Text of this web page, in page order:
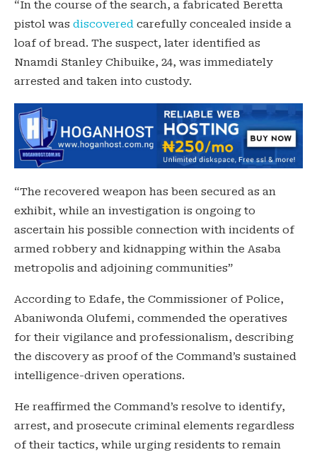
“In the course of the search, a fabricated Beretta
pistol was discovered carefully concealed inside a
loaf of bread. The suspect, later identified as
Nnamdi Stanley Chibuike, 24, was immediately
arrested and taken into custody.
“The recovered weapon has been secured as an
exhibit, while an investigation is ongoing to
ascertain his possible connection with incidents of
armed robbery and kidnapping within the Asaba
metropolis and adjoining communities”
According to Edafe, the Commissioner of Police,
Abaniwonda Olufemi, commended the operatives
for their vigilance and professionalism, describing
the discovery as proof of the Command’s sustained
intelligence-driven operations.
He reaffirmed the Command’s resolve to identify,
arrest, and prosecute criminal elements regardless
of their tactics, while urging residents to remain